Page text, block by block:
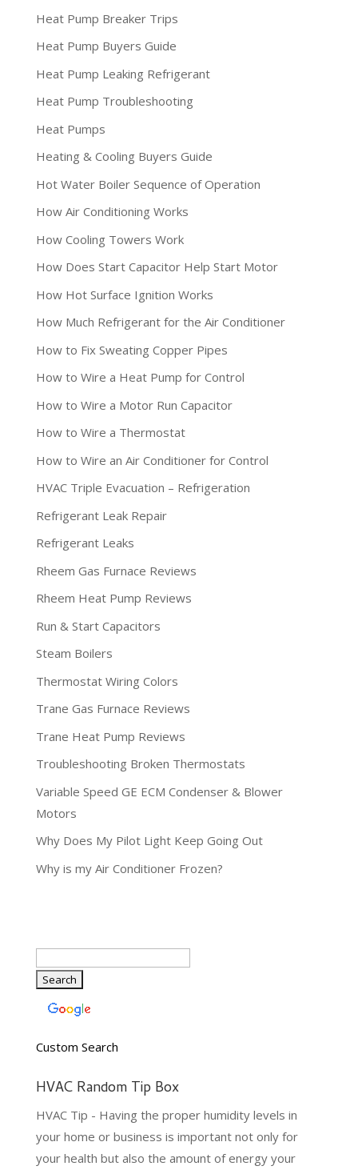
Heat Pump Breaker Trips
Heat Pump Buyers Guide
Heat Pump Leaking Refrigerant
Heat Pump Troubleshooting
Heat Pumps
Heating & Cooling Buyers Guide
Hot Water Boiler Sequence of Operation
How Air Conditioning Works
How Cooling Towers Work
How Does Start Capacitor Help Start Motor
How Hot Surface Ignition Works
How Much Refrigerant for the Air Conditioner
How to Fix Sweating Copper Pipes
How to Wire a Heat Pump for Control
How to Wire a Motor Run Capacitor
How to Wire a Thermostat
How to Wire an Air Conditioner for Control
HVAC Triple Evacuation – Refrigeration
Refrigerant Leak Repair
Refrigerant Leaks
Rheem Gas Furnace Reviews
Rheem Heat Pump Reviews
Run & Start Capacitors
Steam Boilers
Thermostat Wiring Colors
Trane Gas Furnace Reviews
Trane Heat Pump Reviews
Troubleshooting Broken Thermostats
Variable Speed GE ECM Condenser & Blower
Motors
Why Does My Pilot Light Keep Going Out
Why is my Air Conditioner Frozen?
Custom Search
HVAC Random Tip Box
HVAC Tip - Having the proper humidity levels in
your home or business is important not only for
your health but also the amount of energy your